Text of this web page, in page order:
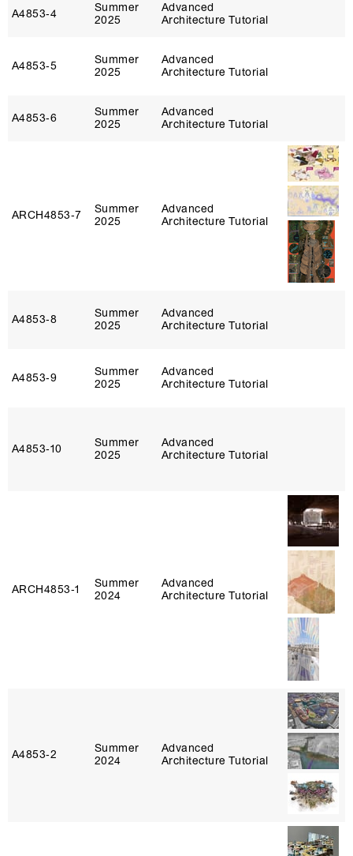
A4853‑4
Summer
2025
Advanced
Architecture Tutorial
A4853‑5
Summer
2025
Advanced
Architecture Tutorial
A4853‑6
Summer
2025
Advanced
Architecture Tutorial
ARCH4853‑7
Summer
2025
Advanced
Architecture Tutorial
A4853‑8
Summer
2025
Advanced
Architecture Tutorial
A4853‑9
Summer
2025
Advanced
Architecture Tutorial
A4853‑10
Summer
2025
Advanced
Architecture Tutorial
ARCH4853‑1
Summer
2024
Advanced
Architecture Tutorial
A4853‑2
Summer
2024
Advanced
Architecture Tutorial